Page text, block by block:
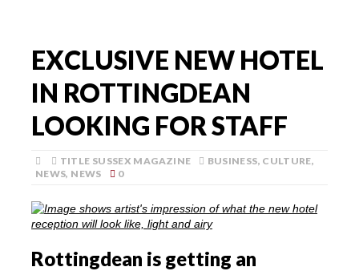
EXCLUSIVE NEW HOTEL
IN ROTTINGDEAN
LOOKING FOR STAFF
TITLE SUSSEX MAGAZINE BUSINESS, CULTURE,
NEWS, NEWS 0
Rottingdean is getting an